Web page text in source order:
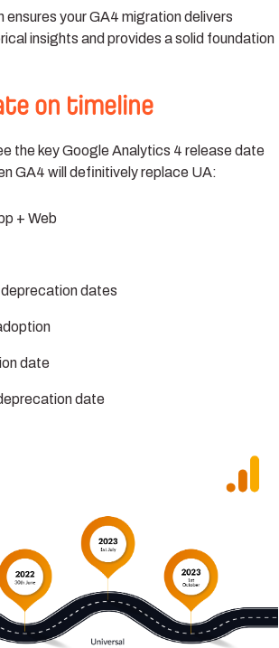
ensures your GA4 migration delivers
insights and provides a solid foundation
on timeline
the key Google Analytics 4 release date
GA4 will definitively replace UA:
+ Web
dates
date
date